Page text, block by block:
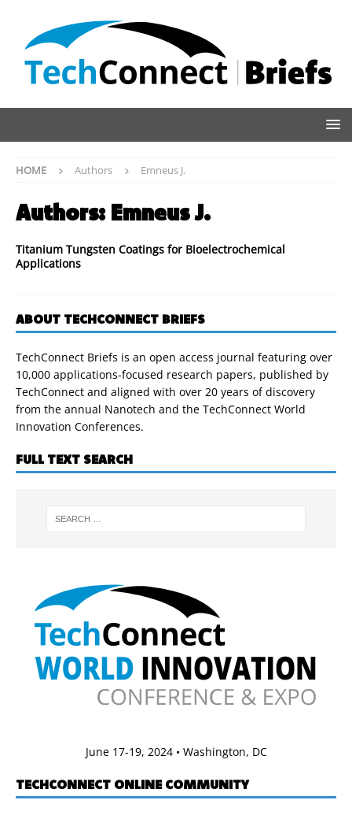
HOME Authors Emneus J.
Authors: Emneus J.
Titanium Tungsten Coatings for Bioelectrochemical
Applications
ABOUT TECHCONNECT BRIEFS
TechConnect Briefs is an open access journal featuring over
10,000 applications-focused research papers, published by
TechConnect and aligned with over 20 years of discovery
from the annual Nanotech and the TechConnect World
Innovation Conferences.
FULL TEXT SEARCH
June 17-19, 2024 • Washington, DC
TECHCONNECT ONLINE COMMUNITY